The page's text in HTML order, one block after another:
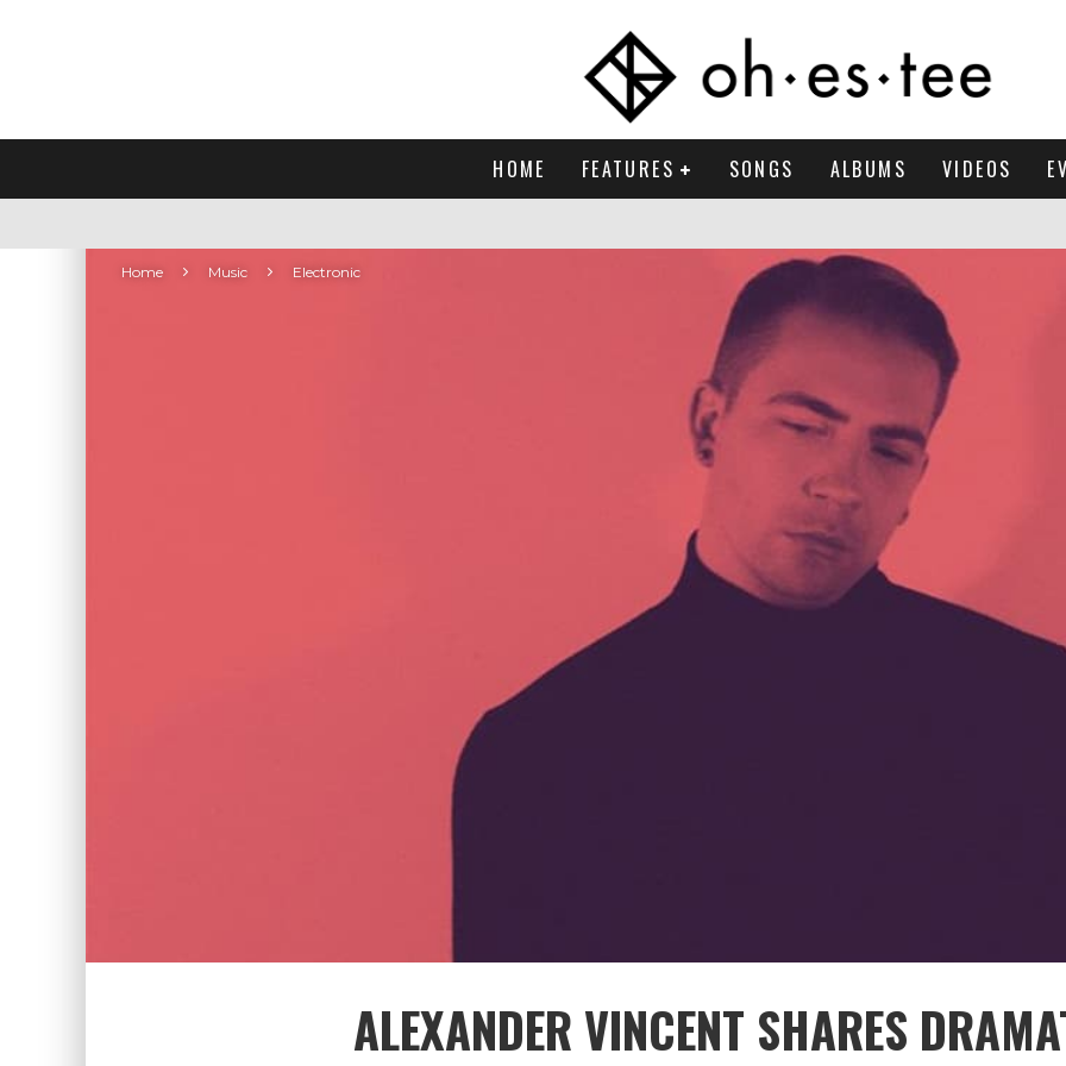
HOME FEATURES SONGS ALBUMS VIDEOS
Home Music Electronic
ALEXANDER VINCENT SHARES